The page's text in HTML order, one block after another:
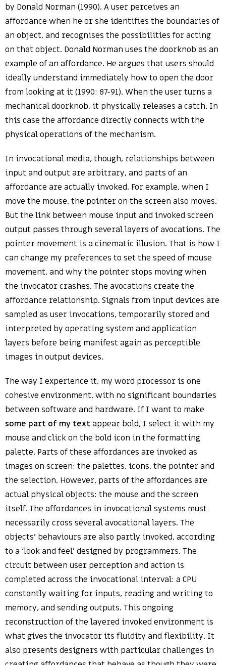
by Donald Norman (1990). A user perceives an
affordance when he or she identifies the boundaries of
an object, and recognises the possibilities for acting
on that object. Donald Norman uses the doorknob as an
example of an affordance. He argues that users should
ideally understand immediately how to open the door
from looking at it (1990: 87-91). When the user turns a
mechanical doorknob, it physically releases a catch. In
this case the affordance directly connects with the
physical operations of the mechanism.
In invocational media, though, relationships between
input and output are arbitrary, and parts of an
affordance are actually invoked. For example, when I
move the mouse, the pointer on the screen also moves.
But the link between mouse input and invoked screen
output passes through several layers of avocations. The
pointer movement is a cinematic illusion. That is how I
can change my preferences to set the speed of mouse
movement, and why the pointer stops moving when
the invocator crashes. The avocations create the
affordance relationship. Signals from input devices are
sampled as user invocations, temporarily stored and
interpreted by operating system and application
layers before being manifest again as perceptible
images in output devices.
The way I experience it, my word processor is one
cohesive environment, with no significant boundaries
between software and hardware. If I want to make
some part of my text appear bold, I select it with my
mouse and click on the bold icon in the formatting
palette. Parts of these affordances are invoked as
images on screen: the palettes, icons, the pointer and
the selection. However, parts of the affordances are
actual physical objects: the mouse and the screen
itself. The affordances in invocational systems must
necessarily cross several avocational layers. The
objects’ behaviours are also partly invoked, according
to a ‘look and feel’ designed by programmers. The
circuit between user perception and action is
completed across the invocational interval: a CPU
constantly waiting for inputs, reading and writing to
memory, and sending outputs. This ongoing
reconstruction of the layered invoked environment is
what gives the invocator its fluidity and flexibility. It
also presents designers with particular challenges in